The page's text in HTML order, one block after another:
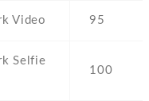
Video 95
Selfie
100